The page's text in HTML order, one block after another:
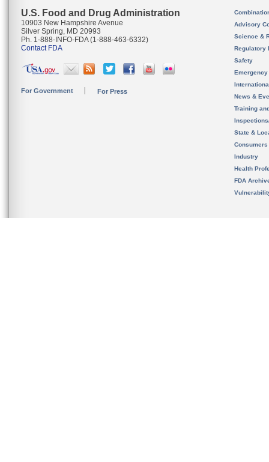
U.S. Food and Drug Administration
10903 New Hampshire Avenue
Silver Spring, MD 20993
Ph. 1-888-INFO-FDA (1-888-463-6332)
Contact FDA
For Government For Press
Advisory
Science &
Regulatory
Safety
News &
Training
State &
Consumers
Industry
Health
FDA